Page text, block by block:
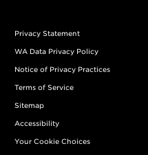
Privacy Statement
WA Data Privacy Policy
Notice of Privacy Practices
Terms of Service
Sitemap
Accessibility
Your Cookie Choices